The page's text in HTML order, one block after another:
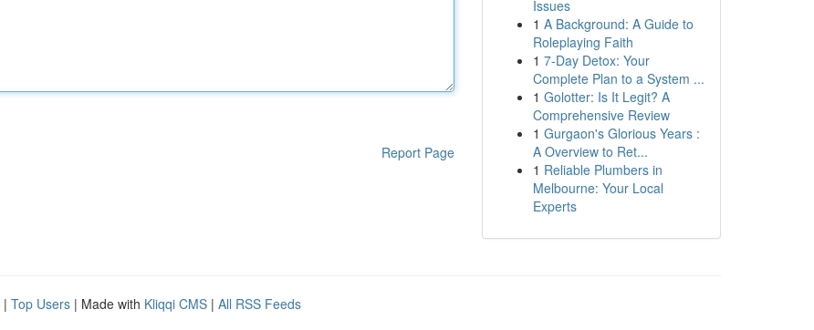
Report Page
Issues
1 A Background: A Guide to
Roleplaying Faith
1 7-Day Detox: Your
Complete Plan to a System ...
1 Golotter: Is It Legit? A
Comprehensive Review
1 Gurgaon's Glorious Years :
A Overview to Ret...
1 Reliable Plumbers in
Melbourne: Your Local
Experts
| Top Users | Made with Kliqqi CMS | All RSS Feeds